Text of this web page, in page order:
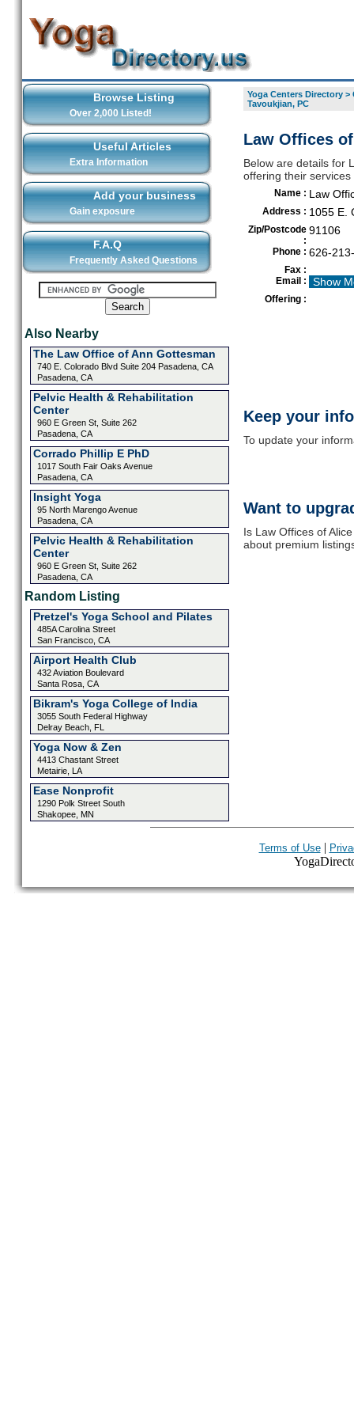
Browse Listing
Over 2,000 Listed!
Useful Articles
Extra Information
Add your business
Gain exposure
F.A.Q
Frequently Asked Questions
Also Nearby
The Law Office of Ann Gottesman
740 E. Colorado Blvd Suite 204 Pasadena, CA
Pasadena, CA
Pelvic Health & Rehabilitation
Center
960 E Green St, Suite 262
Pasadena, CA
Corrado Phillip E PhD
1017 South Fair Oaks Avenue
Pasadena, CA
Insight Yoga
95 North Marengo Avenue
Pasadena, CA
Pelvic Health & Rehabilitation
Center
960 E Green St, Suite 262
Pasadena, CA
Random Listing
Pretzel's Yoga School and Pilates
485A Carolina Street
San Francisco, CA
Airport Health Club
432 Aviation Boulevard
Santa Rosa, CA
Bikram's Yoga College of India
3055 South Federal Highway
Delray Beach, FL
Yoga Now & Zen
4413 Chastant Street
Metairie, LA
Ease Nonprofit
1290 Polk Street South
Shakopee, MN
Yoga Centers Directory>
Tavoukjian, PC
Law Offices
Below are details for
offering their
Name : Law
Address : 1055 E.
Zip/Postcode
:
91106
Phone : 626-
Fax :
Email :
Show
Offering :
Keep your
To update your
Want to
Is Law Offices of
about premium
Terms of Use|